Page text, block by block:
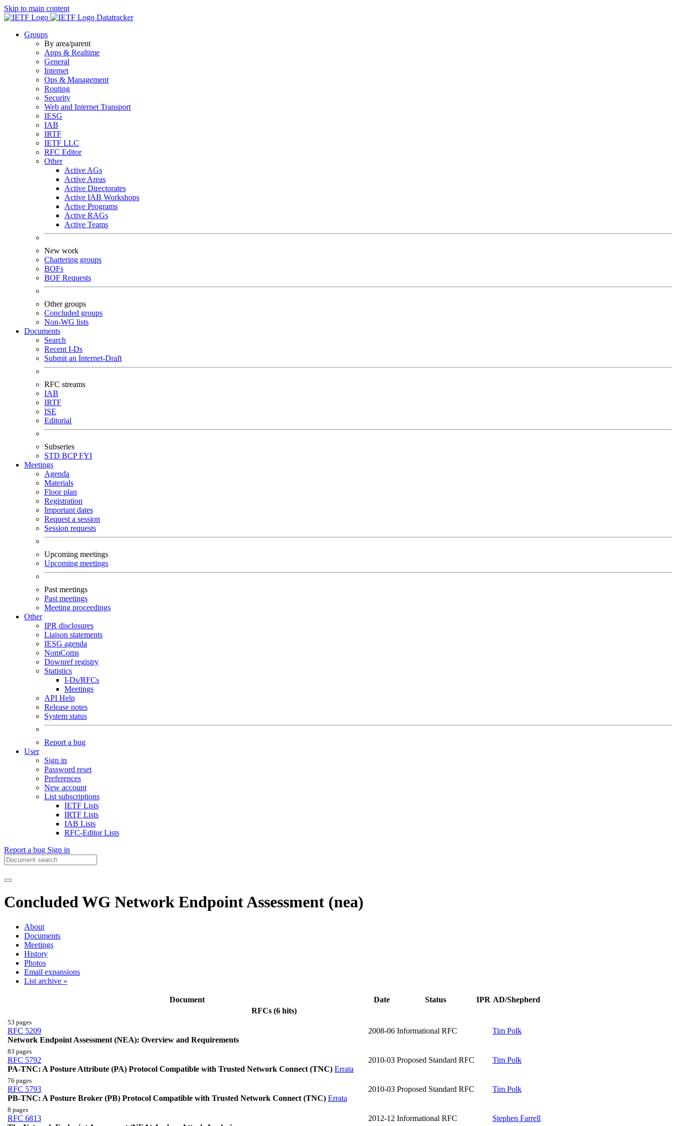
Skip to main content
Datatracker
Groups
By area/parent
Apps & Realtime
General
Internet
Ops & Management
Routing
Security
Web and Internet Transport
IESG
IAB
IRTF
IETF LLC
RFC Editor
Other
Active AGs
Active Areas
Active Directorates
Active IAB Workshops
Active Programs
Active RAGs
Active Teams
New work
Chartering groups
BOFs
BOF Requests
Other groups
Concluded groups
Non-WG lists
Documents
Search
Recent I-Ds
Submit an Internet-Draft
RFC streams
IAB
IRTF
ISE
Editorial
Subseries
STD BCPFYI
Meetings
Agenda
Materials
Floor plan
Registration
Important dates
Request a session
Session requests
Upcoming meetings
Upcoming meetings
Past meetings
Past meetings
Meeting proceedings
Other
IPR disclosures
Liaison statements
IESG agenda
NomComs
Downref registry
Statistics
I-Ds/RFCs
Meetings
API Help
Release notes
System status
Report a bug
User
Sign in
Password reset
Preferences
New account
List subscriptions
IETF Lists
IRTF Lists
IAB Lists
RFC-Editor Lists
Report a bug Sign in
Concluded WG Network Endpoint Assessment (nea)
About
Documents
Meetings
History
Photos
Email expansions
List archive »
Document Date Status IPR AD/Shepherd
RFCs (6 hits)
53 pages
RFC 5209
Network Endpoint Assessment (NEA): Overview and Requirements
2008-06 Informational RFC Tim Polk
83 pages
RFC 5792
PA-TNC: A Posture Attribute (PA) Protocol Compatible with Trusted Network Connect (TNC) Errata
2010-03 Proposed Standard RFC Tim Polk
76 pages
RFC 5793
PB-TNC: A Posture Broker (PB) Protocol Compatible with Trusted Network Connect (TNC) Errata
2010-03 Proposed Standard RFC Tim Polk
8 pages
RFC 6813
2012-12 Informational RFC Stephen Farrell